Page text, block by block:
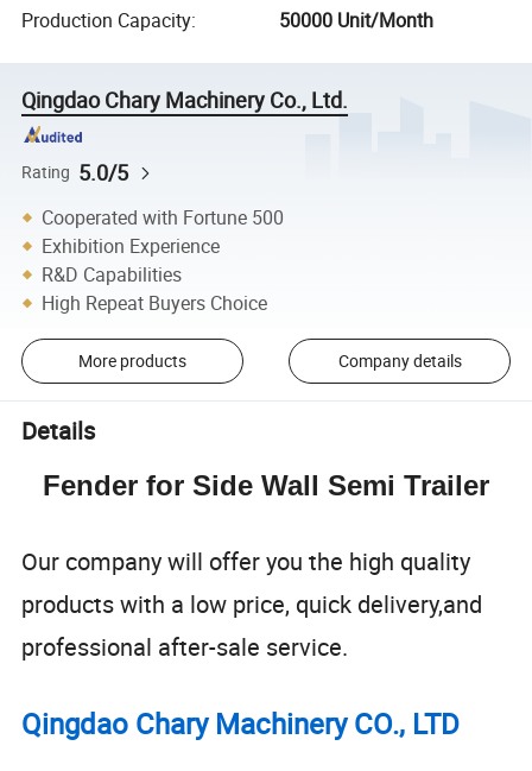
Production Capacity: 50000 Unit/Month
Qingdao Chary Machinery Co., Ltd.
Rating 5.0/5
Cooperated with Fortune 500
Exhibition Experience
R&D Capabilities
High Repeat Buyers Choice
More products Company details
Details
Fender for Side Wall Semi Trailer
Our company will offer you the high quality
products with a low price, quick delivery,and
professional after-sale service.
Qingdao Chary Machinery CO., LTD